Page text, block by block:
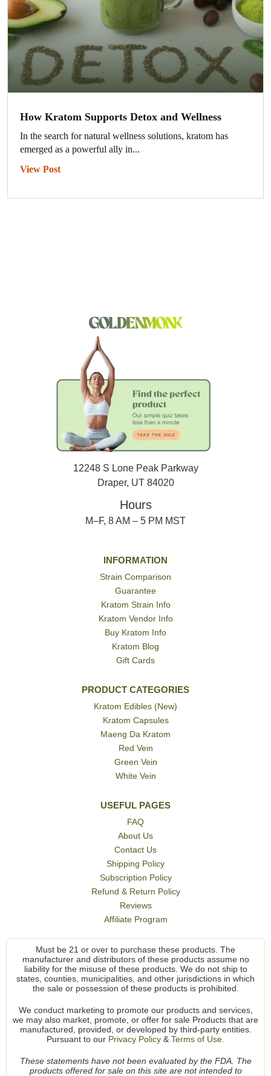
How Kratom Supports Detox and Wellness
In the search for natural wellness solutions, kratom has
emerged as a powerful ally in...
View Post
12248 S Lone Peak Parkway
Draper, UT 84020
Hours
M–F, 8 AM – 5 PM MST
INFORMATION
Strain Comparison
Guarantee
Kratom Strain Info
Kratom Vendor Info
Buy Kratom Info
Kratom Blog
Gift Cards
PRODUCT CATEGORIES
Kratom Edibles (New)
Kratom Capsules
Maeng Da Kratom
Red Vein
Green Vein
White Vein
USEFUL PAGES
FAQ
About Us
Contact Us
Shipping Policy
Subscription Policy
Refund & Return Policy
Reviews
Affiliate Program
Must be 21 or over to purchase these products. The
manufacturer and distributors of these products assume no
liability for the misuse of these products. We do not ship to
states, counties, municipalities, and other jurisdictions in which
the sale or possession of these products is prohibited.
We conduct marketing to promote our products and services,
we may also market, promote, or offer for sale Products that are
manufactured, provided, or developed by third-party entities.
Pursuant to our Privacy Policy & Terms of Use.
These statements have not been evaluated by the FDA. The
products offered for sale on this site are not intended to